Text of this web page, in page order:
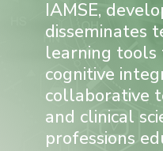
IAMSE,
disseminates
learning
cognitive
collaborative
and clinical
professions